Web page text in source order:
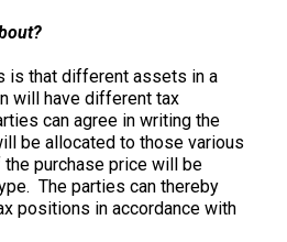
is that different assets in a
will have different tax
can agree in writing the
be allocated to those various
purchase price will be
The parties can thereby
positions in accordance with